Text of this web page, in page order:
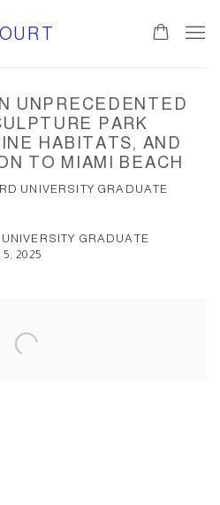
UNPRECEDENTED
PARK
HABITATS, AND
TO MIAMI BEACH
UNIVERSITY GRADUATE
GRADUATE
2025